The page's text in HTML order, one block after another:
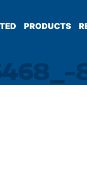
PRODUCTS